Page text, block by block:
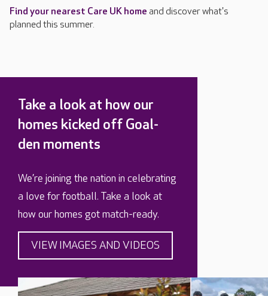
Find your nearest Care UK home and discover what's
planned this summer.
Take a look at how our
homes kicked off Goal-
den moments
We’re joining the nation in celebrating
a love for football. Take a look at
how our homes got match-ready.
VIEW IMAGES AND VIDEOS